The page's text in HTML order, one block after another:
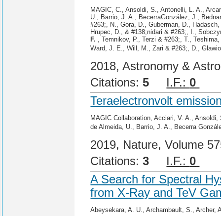
MAGIC, C., Ansoldi, S., Antonelli, L. A.,
U., Barrio, J. A., BecerraGonzález, J.,
#263;, N., Gora, D., Guberman, D.,
Hrupec, D., & #138;nidari & #263;, I.,
F. , Temnikov, P., Terzi & #263;, T.,
Ward, J. E., Will, M., Zari & #263;, D.,
2018, Astronomy &
Citations: 5 I.F.: 0
Teraelectronvolt
MAGIC Collaboration, Acciari, V. A.,
de Almeida, U., Barrio, J. A., Becerra
2019, Nature, Volume
Citations: 3 I.F.: 0
A Search for Spectral
from X-Ray and TeV
Abeysekara, A. U., Archambault, S.,